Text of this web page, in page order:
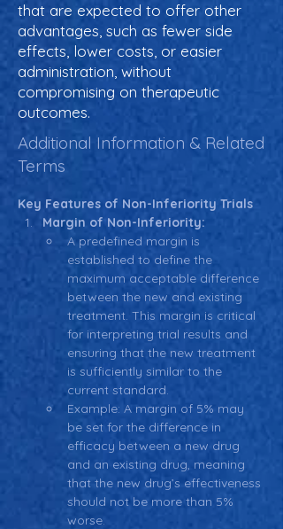
that are expected to offer other
advantages, such as fewer side
effects, lower costs, or easier
administration, without
compromising on therapeutic
outcomes.
Additional Information & Related
Terms
Key Features of Non-Inferiority Trials
Margin of Non-Inferiority:
A predefined margin is
established to define the
maximum acceptable difference
between the new and existing
treatment. This margin is critical
for interpreting trial results and
ensuring that the new treatment
is sufficiently similar to the
current standard.
Example: A margin of 5% may
be set for the difference in
efficacy between a new drug
and an existing drug, meaning
that the new drug’s effectiveness
should not be more than 5%
worse.